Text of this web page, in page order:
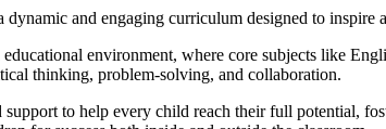
and engaging curriculum designed to inspire
environment, where core subjects like
thinking, problem-solving, and collaboration.
support to help every child reach their full potential,